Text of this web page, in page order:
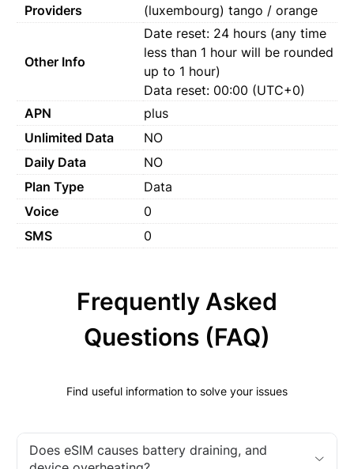
Providers
(luxembourg) tango / orange
Other Info
Date reset: 24 hours (any time
less than 1 hour will be rounded
up to 1 hour)
Data reset: 00:00 (UTC+0)
APN
plus
Unlimited Data
NO
Daily Data
NO
Plan Type
Data
Voice
0
SMS
0
Frequently Asked
Questions (FAQ)
Find useful information to solve your issues
Does eSIM causes battery draining, and